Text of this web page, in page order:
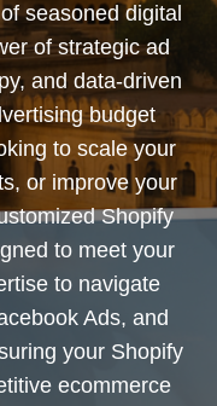
seasoned digital
of strategic ad
and data-driven
budget
to scale your
or improve your
Shopify
to meet your
to navigate
Ads, and
your Shopify
ecommerce